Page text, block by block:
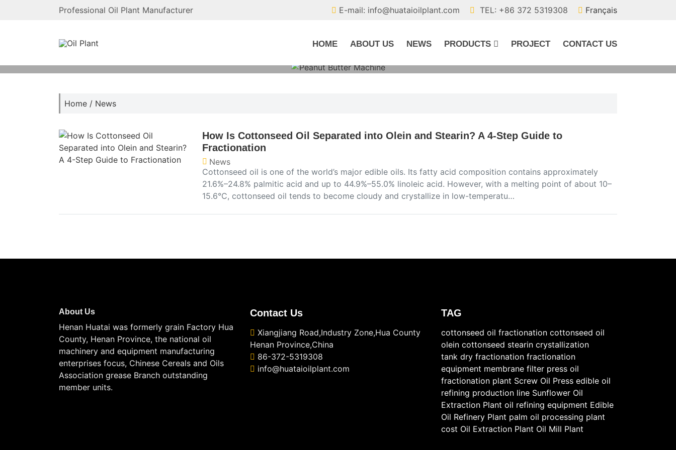
Professional Oil Plant Manufacturer E-mail: info@huataioilplant.com TEL: +86 372 5319308 Français
HOME ABOUT US NEWS PRODUCTS PROJECT CONTACT US
Home / News
How Is Cottonseed Oil Separated into Olein and Stearin? A 4-Step Guide to
Fractionation
News
Cottonseed oil is one of the world’s major edible oils. Its fatty acid composition contains approximately
21.6%–24.8% palmitic acid and up to 44.9%–55.0% linoleic acid. However, with a melting point of about 10–
15.6°C, cottonseed oil tends to become cloudy and crystallize in low-temperatu…
About Us
Henan Huatai was formerly grain Factory Hua
County, Henan Province, the national oil
machinery and equipment manufacturing
enterprises focus, Chinese Cereals and Oils
Association grease Branch outstanding
member units.
Contact Us
Xiangjiang Road,Industry Zone,Hua County
Henan Province,China
86-372-5319308
info@huataioilplant.com
TAG
cottonseed oil fractionation cottonseed oil
olein cottonseed stearin crystallization
tank dry fractionation fractionation
equipment membrane filter press oil
fractionation plant Screw Oil Press edible oil
refining production line Sunflower Oil
Extraction Plant oil refining equipment Edible
Oil Refinery Plant palm oil processing plant
cost Oil Extraction Plant Oil Mill Plant